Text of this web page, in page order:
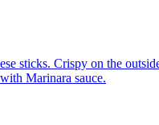
sticks. Crispy on the
Marinara sauce.